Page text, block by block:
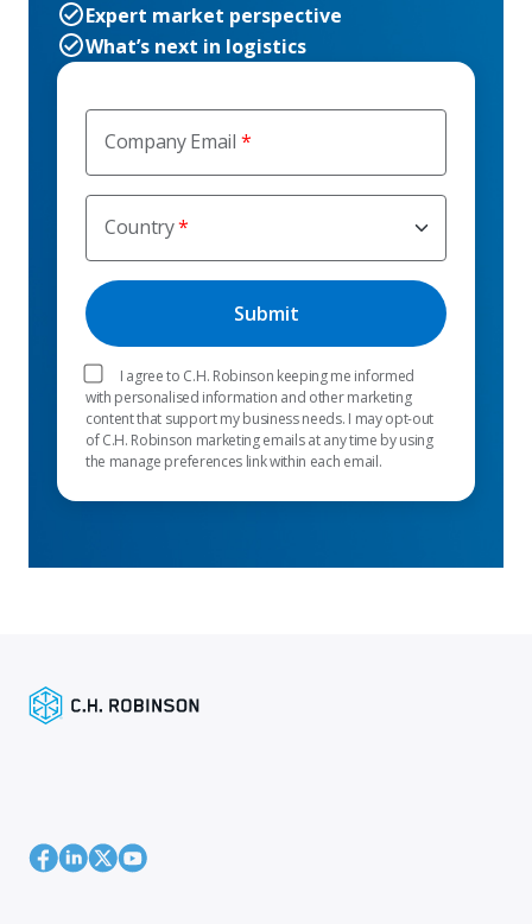
Company Email
Country
I agree to C.H. Robinson keeping me informed
with personalised information and other marketing
content that support my business needs. I may opt-out
of C.H. Robinson marketing emails at any time by using
the manage preferences link within each email.
Expert market perspective
What’s next in logistics